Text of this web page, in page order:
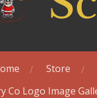
Store
Co Logo Image